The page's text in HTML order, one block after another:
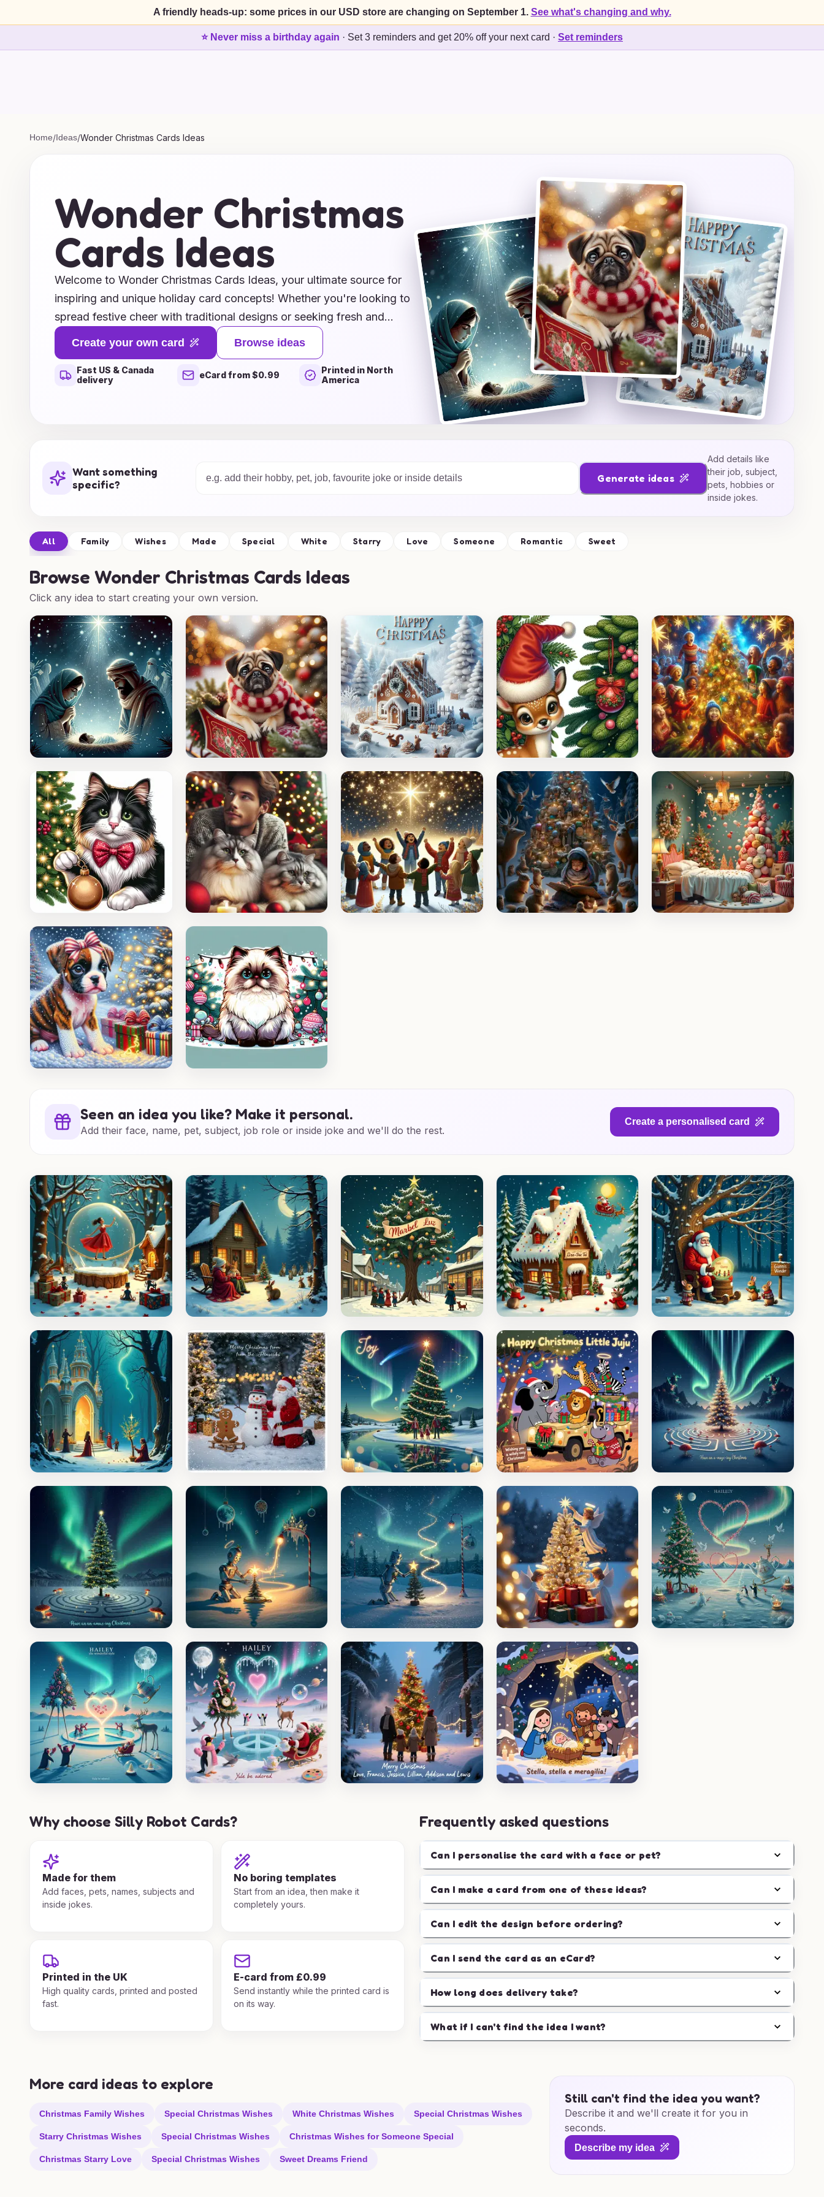
A friendly heads-up: some prices in our USD store are changing on September 1. See what's changing and why.
⭐ Never miss a birthday again · Set 3 reminders and get 20% off your next card · Set reminders
Home/Ideas/Wonder Christmas Cards Ideas
Wonder Christmas
Cards Ideas
Welcome to Wonder Christmas Cards Ideas, your ultimate source for
inspiring and unique holiday card concepts! Whether you're looking to
spread festive cheer with traditional designs or seeking fresh and
modern twists, we’ve curated an enchanting collection that caters to
every style and personality. Explore our creative ideas that range from
heartfelt messages to whimsical themes, ensuring your Christmas
Create your own card Browse ideas
Fast US & Canada
delivery
eCard from $0.99
Printed in North
America
Want something
specific?
Generate ideas
Add details like
their job, subject,
pets, hobbies or
inside jokes.
All Family Wishes Made Special White Starry Love Someone Romantic Sweet
Browse Wonder Christmas Cards Ideas
Click any idea to start creating your own version.
Seen an idea you like? Make it personal.
Add their face, name, pet, subject, job role or inside joke and we'll do the rest.
Create a personalised card
Why choose Silly Robot Cards?
Made for them
Add faces, pets, names, subjects and
inside jokes.
No boring templates
Start from an idea, then make it
completely yours.
Printed in the UK
High quality cards, printed and posted
fast.
E-card from £0.99
Send instantly while the printed card is
on its way.
Frequently asked questions
Can I personalise the card with a face or pet?
Can I make a card from one of these ideas?
Can I edit the design before ordering?
Can I send the card as an eCard?
How long does delivery take?
What if I can't find the idea I want?
More card ideas to explore
Christmas Family Wishes Special Christmas Wishes White Christmas Wishes Special Christmas Wishes
Starry Christmas Wishes Special Christmas Wishes Christmas Wishes for Someone Special
Christmas Starry Love Special Christmas Wishes Sweet Dreams Friend
Still can't find the idea you want?
Describe it and we'll create it for you in
seconds.
Describe my idea